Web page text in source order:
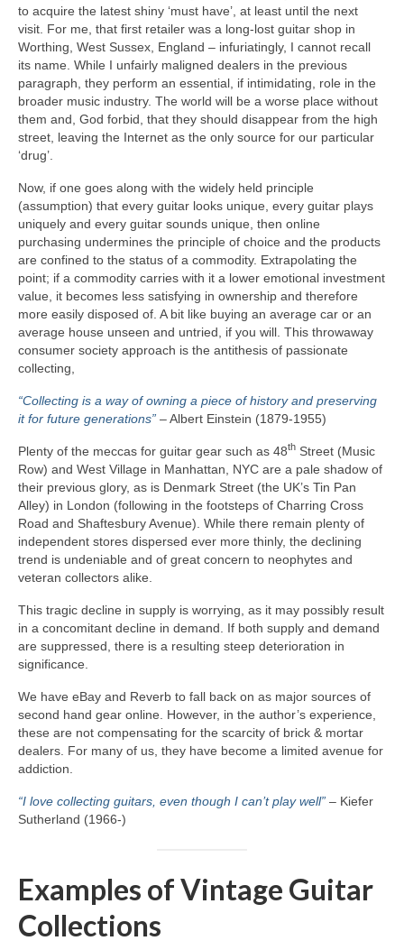
to acquire the latest shiny ‘must have’, at least until the next
visit. For me, that first retailer was a long‑lost guitar shop in
Worthing, West Sussex, England – infuriatingly, I cannot recall
its name. While I unfairly maligned dealers in the previous
paragraph, they perform an essential, if intimidating, role in the
broader music industry. The world will be a worse place without
them and, God forbid, that they should disappear from the high
street, leaving the Internet as the only source for our particular
‘drug’.
Now, if one goes along with the widely held principle
(assumption) that every guitar looks unique, every guitar plays
uniquely and every guitar sounds unique, then online
purchasing undermines the principle of choice and the products
are confined to the status of a commodity. Extrapolating the
point; if a commodity carries with it a lower emotional investment
value, it becomes less satisfying in ownership and therefore
more easily disposed of. A bit like buying an average car or an
average house unseen and untried, if you will. This throwaway
consumer society approach is the antithesis of passionate
collecting,
“Collecting is a way of owning a piece of history and preserving
it for future generations” – Albert Einstein (1879‑1955)
Plenty of the meccas for guitar gear such as 48th Street (Music
Row) and West Village in Manhattan, NYC are a pale shadow of
their previous glory, as is Denmark Street (the UK’s Tin Pan
Alley) in London (following in the footsteps of Charring Cross
Road and Shaftesbury Avenue). While there remain plenty of
independent stores dispersed ever more thinly, the declining
trend is undeniable and of great concern to neophytes and
veteran collectors alike.
This tragic decline in supply is worrying, as it may possibly result
in a concomitant decline in demand. If both supply and demand
are suppressed, there is a resulting steep deterioration in
significance.
We have eBay and Reverb to fall back on as major sources of
second hand gear online. However, in the author’s experience,
these are not compensating for the scarcity of brick & mortar
dealers. For many of us, they have become a limited avenue for
addiction.
“I love collecting guitars, even though I can’t play well” – Kiefer
Sutherland (1966‑)
Examples of Vintage Guitar
Collections